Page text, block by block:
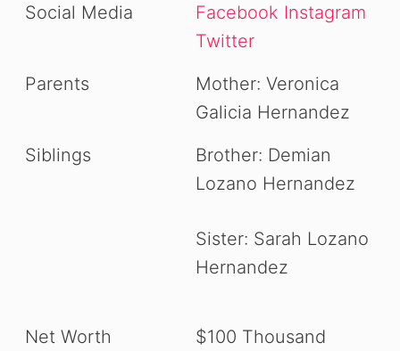
Social Media
Facebook Instagram
Twitter
Parents
Mother: Veronica
Galicia Hernandez
Siblings
Brother: Demian
Lozano Hernandez
Sister: Sarah Lozano
Hernandez
Net Worth $100 Thousand